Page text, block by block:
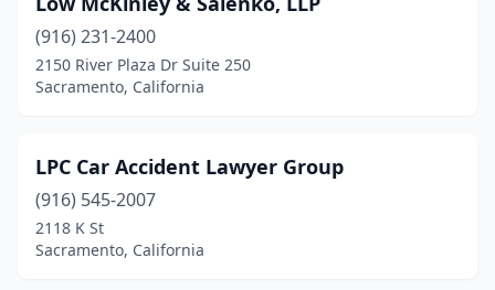
(916) 231-2400
2150 River Plaza Dr Suite 250
Sacramento, California
LPC Car Accident Lawyer Group
(916) 545-2007
2118 K St
Sacramento, California